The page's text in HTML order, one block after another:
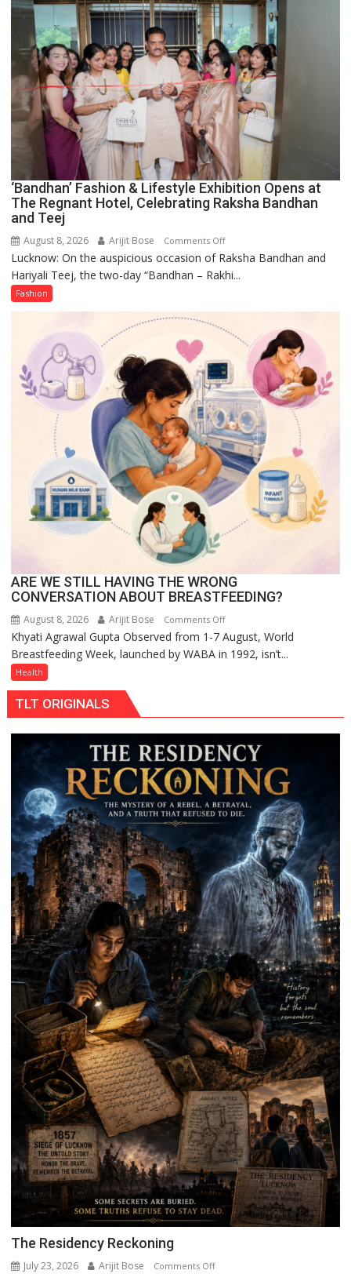
Forgotten
Philosophy
of
Sanatan
Dharma
‘Bandhan’ Fashion & Lifestyle Exhibition Opens at
The Regnant Hotel, Celebrating Raksha Bandhan
and Teej
August 8, 2026 Arijit Bose Comments Offon
‘Bandhan’
Fashion
Opens
at
The
Regnant
Hotel,
Celebrating
Raksha
Bandhan
and
Teej
Lucknow: On the auspicious occasion of Raksha Bandhan and
Hariyali Teej, the two-day “Bandhan – Rakhi...
Fashion
ARE WE STILL HAVING THE WRONG
CONVERSATION ABOUT BREASTFEEDING?
August 8, 2026 Arijit Bose Comments Offon
ARE
WE
ABOUT
BREASTFEEDING?
Khyati Agrawal Gupta Observed from 1-7 August, World
Breastfeeding Week, launched by WABA in 1992, isn’t...
Health
TLT ORIGINALS
The Residency Reckoning
July 23, 2026 Arijit Bose Comments Offon